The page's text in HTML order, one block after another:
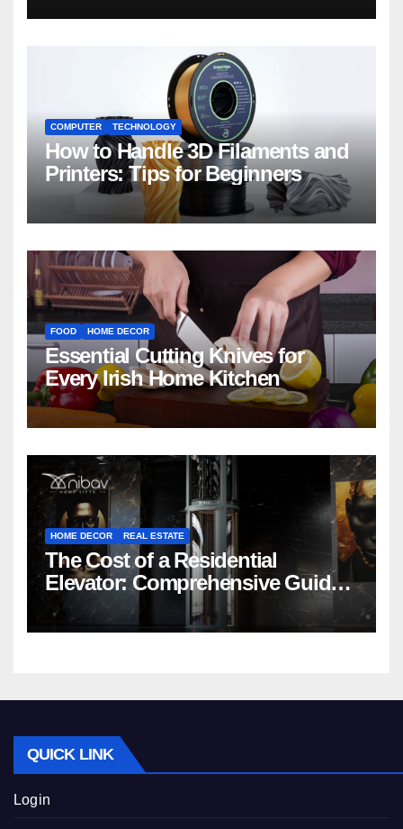
COMPUTER TECHNOLOGY
How to Handle 3D Filaments and
Printers: Tips for Beginners
FOOD HOME DECOR
Essential Cutting Knives for
Every Irish Home Kitchen
HOME DECOR REAL ESTATE
The Cost of a Residential
Elevator: Comprehensive Guide |
Nibav Home Lifts
QUICK LINK
Login